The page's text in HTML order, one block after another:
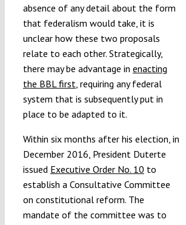
absence of any detail about the form
that federalism would take, it is
unclear how these two proposals
relate to each other. Strategically,
there may be advantage in enacting
the BBL first, requiring any federal
system that is subsequently put in
place to be adapted to it.
Within six months after his election, in
December 2016, President Duterte
issued Executive Order No. 10 to
establish a Consultative Committee
on constitutional reform. The
mandate of the committee was to